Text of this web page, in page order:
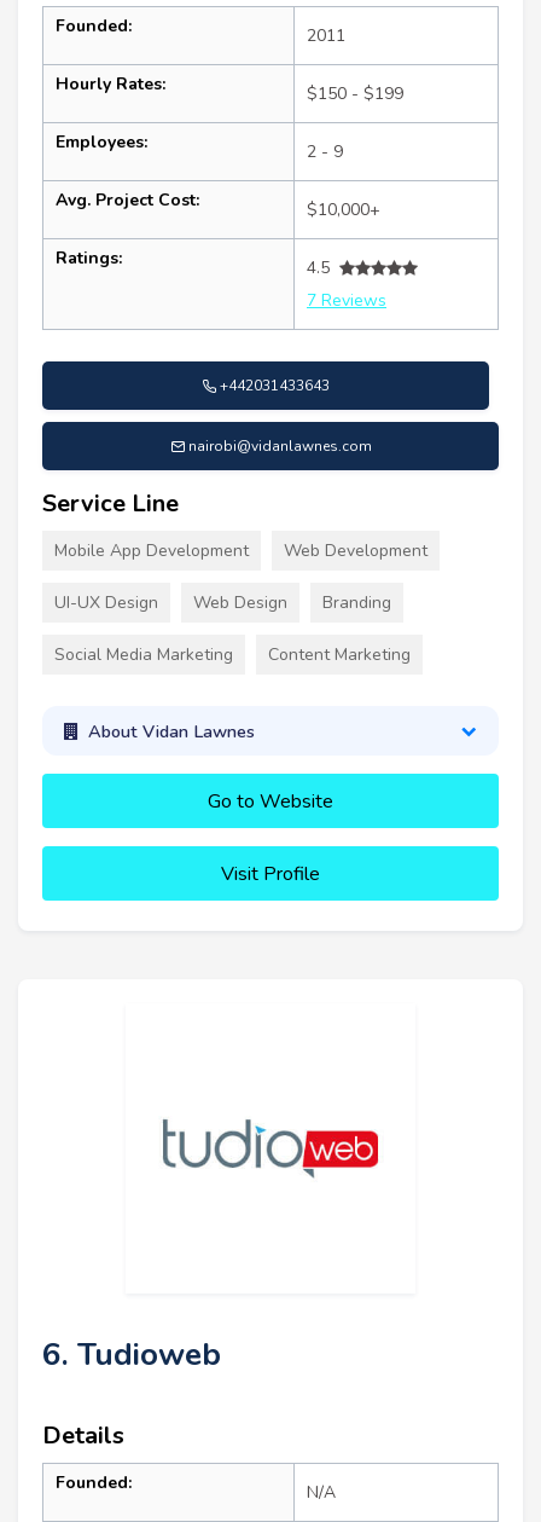
Founded: 2011
Hourly Rates: $150 - $199
Employees: 2 - 9
Avg. Project Cost: $10,000+
Ratings:
4.5
7 Reviews
+442031433643
nairobi@vidanlawnes.com
Service Line
Mobile App Development Web Development
UI-UX Design Web Design Branding
Social Media Marketing Content Marketing
About Vidan Lawnes
Go to Website
Visit Profile
6. Tudioweb
Details
Founded: N/A